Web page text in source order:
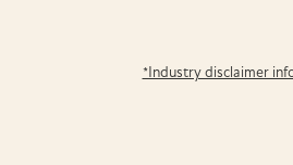
*Industry disclaimer